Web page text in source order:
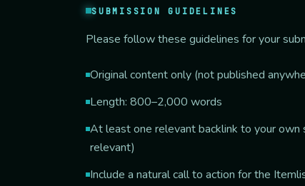
SUBMISSION GUIDELINES
Please follow these guidelines for your
Original content only (not published
Length: 800–2,000 words
At least one relevant backlink to your own
relevant)
Include a natural call to action for the